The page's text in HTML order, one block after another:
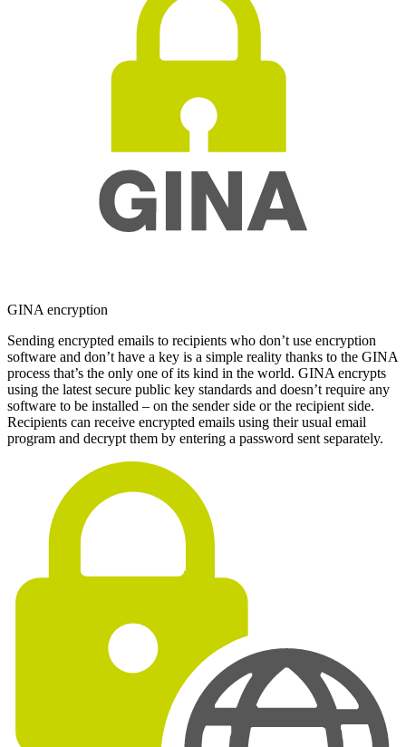
GINA encryption
Sending encrypted emails to recipients who don’t use encryption
software and don’t have a key is a simple reality thanks to the GINA
process that’s the only one of its kind in the world. GINA encrypts
using the latest secure public key standards and doesn’t require any
software to be installed – on the sender side or the recipient side.
Recipients can receive encrypted emails using their usual email
program and decrypt them by entering a password sent separately.